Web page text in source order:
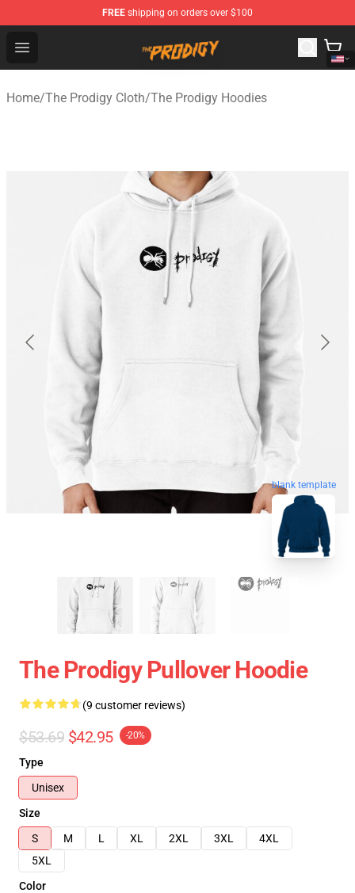
FREE shipping on orders over $100
Open menu
The Prodigy Store - Official The Prodigy Merchandise
Home/The Prodigy Cloth/The Prodigy Hoodies
blank template
The Prodigy Pullover Hoodie
(9 customer reviews)
$53.69 $42.95 -20%
Type
Unisex
Size
S
M L XL 2XL 3XL
4XL
5XL
Color